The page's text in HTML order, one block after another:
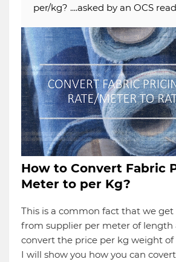
per/kg? ....asked by an OCS
How to Convert Fabric
Meter to per Kg?
This is a common fact that we
from supplier per meter of length
convert the price per kg weight of
I will show you how you can